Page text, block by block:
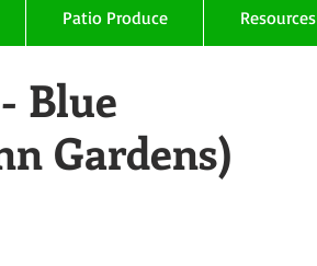
Patio Produce Resources
Blue
Gardens)